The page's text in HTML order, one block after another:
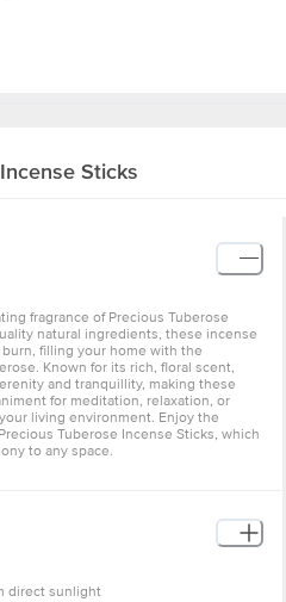
Sticks
fragrance of Precious Tuberose
natural ingredients, these incense
filling your home with the
Known for its rich, floral scent,
and tranquillity, making these
for meditation, relaxation, or
living environment. Enjoy the
Tuberose Incense Sticks, which
to any space.
direct sunlight